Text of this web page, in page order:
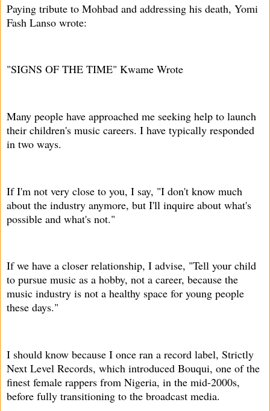
Paying tribute to Mohbad and addressing his death, Yomi
Fash Lanso wrote:
"SIGNS OF THE TIME" Kwame Wrote
Many people have approached me seeking help to launch
their children's music careers. I have typically responded
in two ways.
If I'm not very close to you, I say, "I don't know much
about the industry anymore, but I'll inquire about what's
possible and what's not."
If we have a closer relationship, I advise, "Tell your child
to pursue music as a hobby, not a career, because the
music industry is not a healthy space for young people
these days."
I should know because I once ran a record label, Strictly
Next Level Records, which introduced Bouqui, one of the
finest female rappers from Nigeria, in the mid-2000s,
before fully transitioning to the broadcast media.